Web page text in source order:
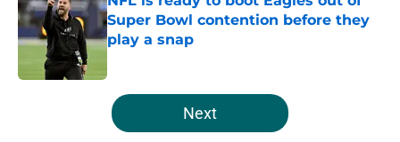
Super Bowl contention before they
play a snap
5 related articles loaded
Next